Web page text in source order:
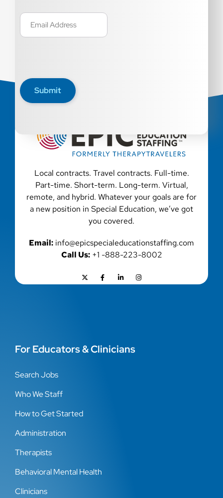
Email
(Required)
Submit
Local contracts. Travel contracts. Full-time.
Part-time. Short-term. Long-term. Virtual,
remote, and hybrid. Whatever your goals are for
a new position in Special Education, we’ve got
you covered.
Email: info@epicspecialeducationstaffing.com
Call Us:+1 -888-223-8002
For Educators & Clinicians
Search Jobs
Who We Staff
How to Get Started
Administration
Therapists
Behavioral Mental Health
Clinicians